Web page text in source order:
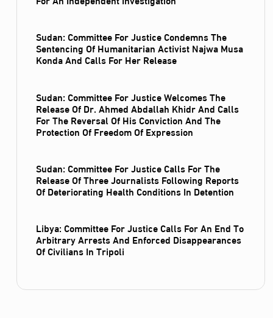
Sudan: Committee For Justice Condemns The
Sentencing Of Humanitarian Activist Najwa Musa
Konda And Calls For Her Release
Sudan: Committee For Justice Welcomes The
Release Of Dr. Ahmed Abdallah Khidr And Calls
For The Reversal Of His Conviction And The
Protection Of Freedom Of Expression
Sudan: Committee For Justice Calls For The
Release Of Three Journalists Following Reports
Of Deteriorating Health Conditions In Detention
Libya: Committee For Justice Calls For An End To
Arbitrary Arrests And Enforced Disappearances
Of Civilians In Tripoli